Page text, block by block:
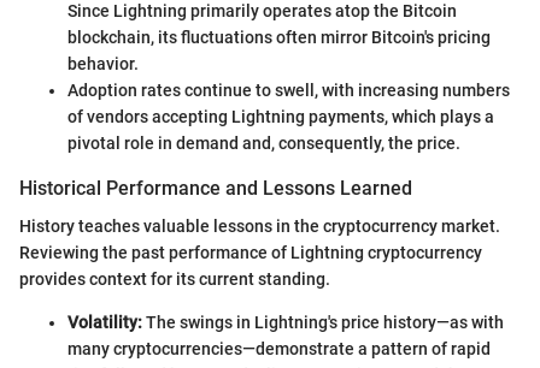
Since Lightning primarily operates atop the Bitcoin
blockchain, its fluctuations often mirror Bitcoin's pricing
behavior.
Adoption rates continue to swell, with increasing numbers
of vendors accepting Lightning payments, which plays a
pivotal role in demand and, consequently, the price.
Historical Performance and Lessons Learned
History teaches valuable lessons in the cryptocurrency market.
Reviewing the past performance of Lightning cryptocurrency
provides context for its current standing.
Volatility:The swings in Lightning's price history—as with
many cryptocurrencies—demonstrate a pattern of rapid